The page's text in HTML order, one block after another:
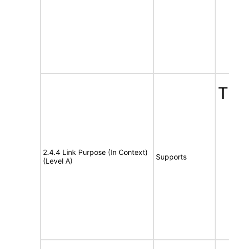
2.4.4 Link Purpose (In Context)
(Level A)
Supports